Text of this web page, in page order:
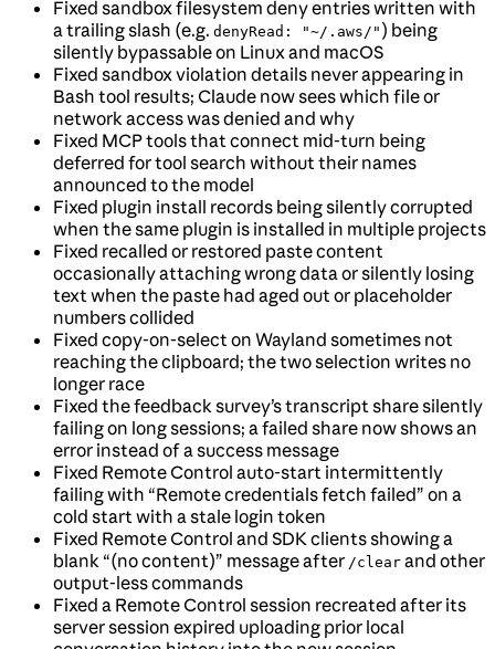
Fixed sandbox filesystem deny entries written with
a trailing slash (e.g. denyRead: "~/.aws/" ) being
silently bypassable on Linux and macOS
Fixed sandbox violation details never appearing in
Bash tool results; Claude now sees which file or
network access was denied and why
Fixed MCP tools that connect mid-turn being
deferred for tool search without their names
announced to the model
Fixed plugin install records being silently corrupted
when the same plugin is installed in multiple projects
Fixed recalled or restored paste content
occasionally attaching wrong data or silently losing
text when the paste had aged out or placeholder
numbers collided
Fixed copy-on-select on Wayland sometimes not
reaching the clipboard; the two selection writes no
longer race
Fixed the feedback survey’s transcript share silently
failing on long sessions; a failed share now shows an
error instead of a success message
Fixed Remote Control auto-start intermittently
failing with “Remote credentials fetch failed” on a
cold start with a stale login token
Fixed Remote Control and SDK clients showing a
blank “(no content)” message after /clear and other
output-less commands
Fixed a Remote Control session recreated after its
server session expired uploading prior local